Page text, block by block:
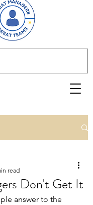
Don't Get It
read
answer to the